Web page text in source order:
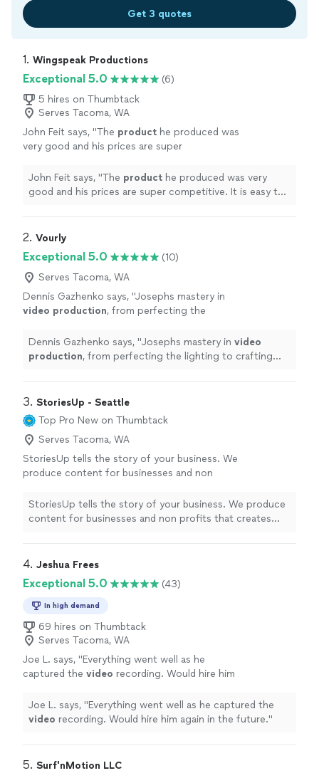
Get 3 quotes
1. Wingspeak Productions
Exceptional 5.0
(6)
5 hires on Thumbtack
Serves Tacoma, WA
John Feit says, "The product he produced was
very good and his prices are super
his team." See more
John Feit says, "The product he produced was very
good and his prices are super competitive. It is easy to
2. Vourly
Exceptional 5.0
(10)
Serves Tacoma, WA
Dennis Gazhenko says, "Josephs mastery in
video production, from perfecting the
exceptional." See more
Dennis Gazhenko says, "Josephs mastery in video
production, from perfecting the lighting to crafting
3. StoriesUp - Seattle
Top Pro New on Thumbtack
Serves Tacoma, WA
StoriesUp tells the story of your business. We
produce content for businesses and non
social media. We enjoy helping companies
elevate their brands and find new
StoriesUp tells the story of your business. We produce
content for businesses and non profits that creates
4. Jeshua Frees
Exceptional 5.0 (43)
In high demand
69 hires on Thumbtack
Serves Tacoma, WA
Joe L. says, "Everything went well as he
captured the video recording. Would hire him
Joe L. says, "Everything went well as he captured the
video recording. Would hire him again in the future."
5. Surf'nMotion LLC